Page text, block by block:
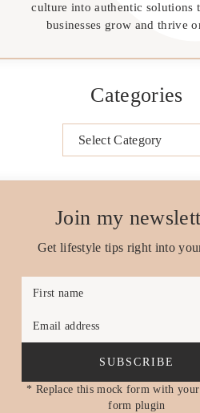
culture into authentic solutions
businesses grow and thrive
Categories
Join my
Get lifestyle tips right into
First name
Email address
SUBSCRIBE
* Replace this mock form with
form plugin